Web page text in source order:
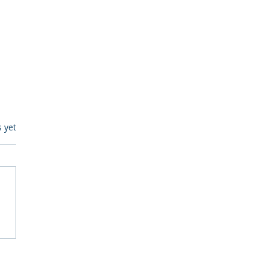
yet